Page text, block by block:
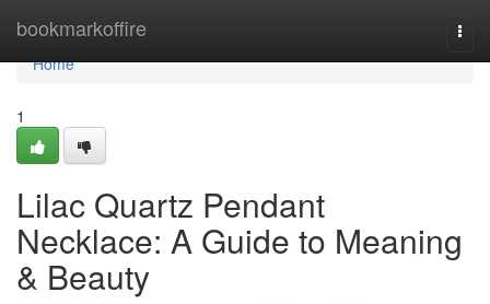
bookmarkoffire
Home
Home
1
Lilac Quartz Pendant
Necklace: A Guide to Meaning
& Beauty